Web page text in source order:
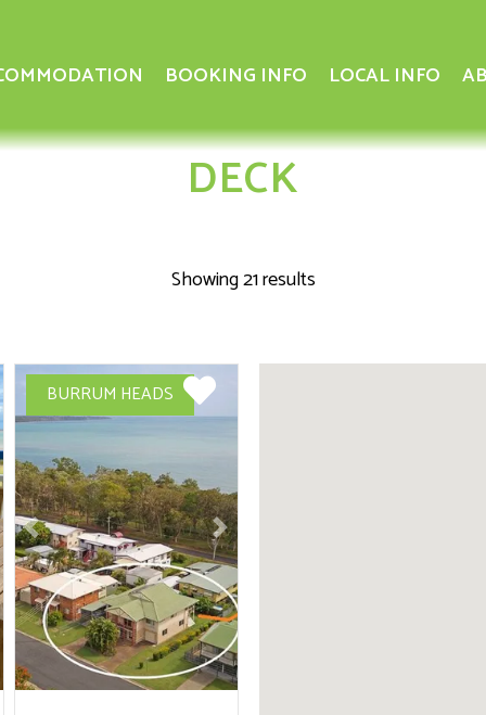
BOOKING INFO LOCAL INFO
DECK
Showing 21 results
Previous Next
BURRUM HEADS